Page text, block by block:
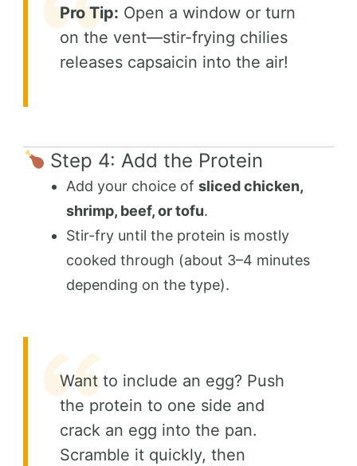
Pro Tip: Open a window or turn
on the vent—stir-frying chilies
releases capsaicin into the air!
Step 4: Add the Protein
Add your choice of sliced chicken,
shrimp, beef, or tofu.
Stir-fry until the protein is mostly
cooked through (about 3–4 minutes
depending on the type).
Want to include an egg? Push
the protein to one side and
crack an egg into the pan.
Scramble it quickly, then